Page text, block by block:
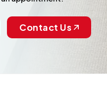
Contact Us